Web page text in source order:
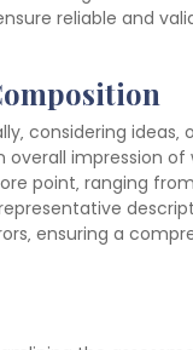
reliable and
considering ideas‚
impression of
point‚ ranging
ensuring a